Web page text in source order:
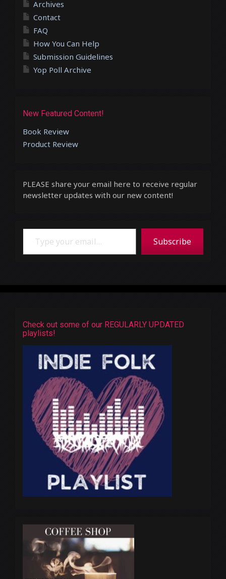
Archives
Contact
FAQ
How You Can Help
Submission Guidelines
Yop Poll Archive
New Featured Content!
Book Review
Product Review
PLEASE share your email here to receive regular
newsletter updates with our new content!
Type your email…
Subscribe
Check out some of our REGULARLY UPDATED
playlists!